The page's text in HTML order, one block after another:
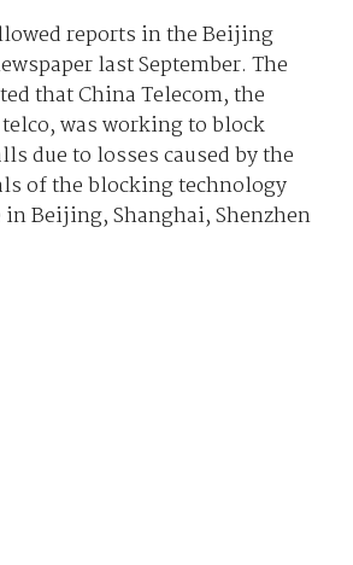
reports in the Beijing
last September. The
that China Telecom, the
was working to block
due to losses caused by the
of the blocking technology
Beijing, Shanghai, Shenzhen